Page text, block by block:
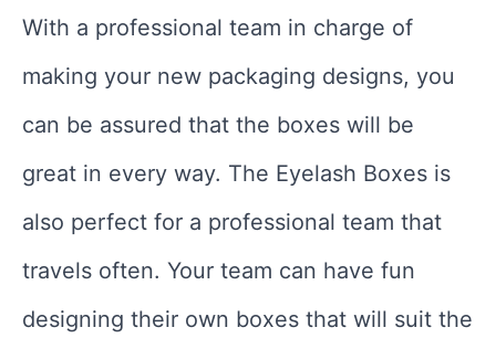
With a professional team in charge of
making your new packaging designs, you
can be assured that the boxes will be
great in every way. The Eyelash Boxes is
also perfect for a professional team that
travels often. Your team can have fun
designing their own boxes that will suit the